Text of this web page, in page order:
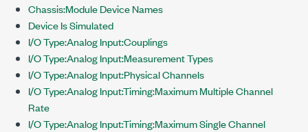
Chassis:Module Device Names
Device Is Simulated
I/O Type:Analog Input:Couplings
I/O Type:Analog Input:Measurement Types
I/O Type:Analog Input:Physical Channels
I/O Type:Analog Input:Timing:Maximum Multiple Channel
Rate
I/O Type:Analog Input:Timing:Maximum Single Channel